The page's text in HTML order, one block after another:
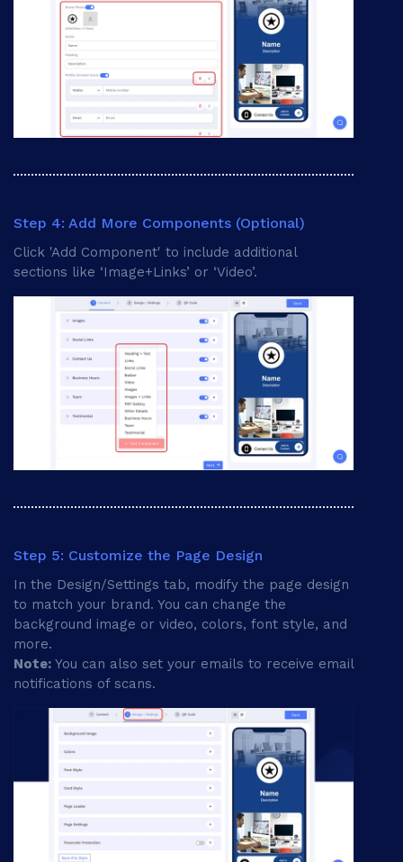
Step 4: Add More Components (Optional)
Click 'Add Component' to include additional
sections like ‘Image+Links’ or ‘Video’.
Step 5: Customize the Page Design
In the Design/Settings tab, modify the page design
to match your brand. You can change the
background image or video, colors, font style, and
more.
Note: You can also set your emails to receive email
notifications of scans.